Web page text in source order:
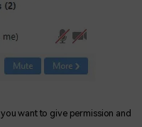
want to give permission and